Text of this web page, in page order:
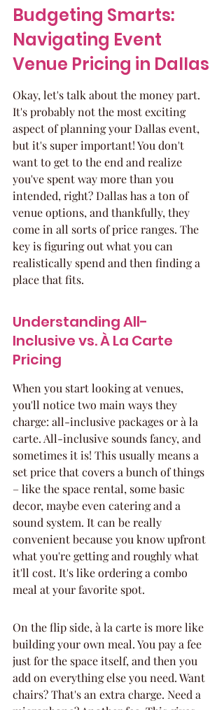
Budgeting Smarts:
Navigating Event
Venue Pricing in Dallas
Okay, let's talk about the money part.
It's probably not the most exciting
aspect of planning your Dallas event,
but it's super important! You don't
want to get to the end and realize
you've spent way more than you
intended, right? Dallas has a ton of
venue options, and thankfully, they
come in all sorts of price ranges. The
key is figuring out what you can
realistically spend and then finding a
place that fits.
Understanding All-
Inclusive vs. À La Carte
Pricing
When you start looking at venues,
you'll notice two main ways they
charge: all-inclusive packages or à la
carte. All-inclusive sounds fancy, and
sometimes it is! This usually means a
set price that covers a bunch of things
– like the space rental, some basic
decor, maybe even catering and a
sound system. It can be really
convenient because you know upfront
what you're getting and roughly what
it'll cost. It's like ordering a combo
meal at your favorite spot.
On the flip side, à la carte is more like
building your own meal. You pay a fee
just for the space itself, and then you
add on everything else you need. Want
chairs? That's an extra charge. Need a